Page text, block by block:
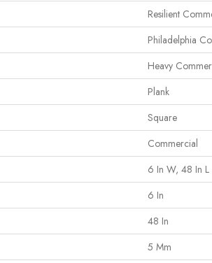
Resilient
Philadelphia
Heavy
Plank
Square
Commercial
6 In W, 48 In L
6 In
48 In
5 Mm